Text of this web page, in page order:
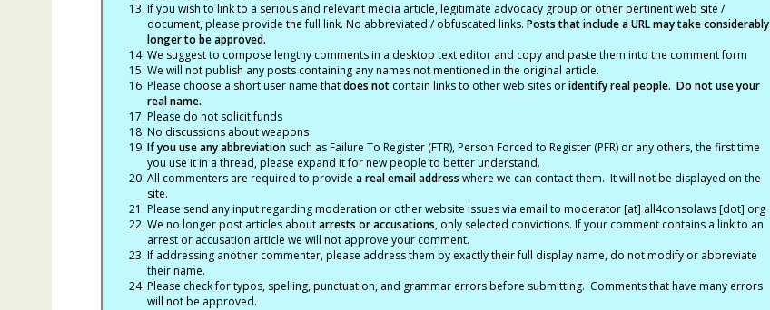
If you wish to link to a serious and relevant media article, legitimate advocacy group or other pertinent web site /
document, please provide the full link. No abbreviated / obfuscated links. Posts that include a URL may take considerably
longer to be approved.
We suggest to compose lengthy comments in a desktop text editor and copy and paste them into the comment form
We will not publish any posts containing any names not mentioned in the original article.
Please choose a short user name thatdoes notcontain links to other web sites oridentify real people. Do not use your
real name.
Please do not solicit funds
No discussions about weapons
If you use any abbreviationsuch as Failure To Register (FTR), Person Forced to Register (PFR) or any others, the first time
you use it in a thread, please expand it for new people to better understand.
All commenters are required to provide a real email address where we can contact them. It will not be displayed on the
site.
Please send any input regarding moderation or other website issues via email to moderator [at] all4consolaws [dot] org
We no longer post articles aboutarrests or accusations, only selected convictions. If your comment contains a link to an
arrest or accusation article we will not approve your comment.
If addressing another commenter, please address them by exactly their full display name, do not modify or abbreviate
their name.
Please check for typos, spelling, punctuation, and grammar errors before submitting. Comments that have many errors
will not be approved.